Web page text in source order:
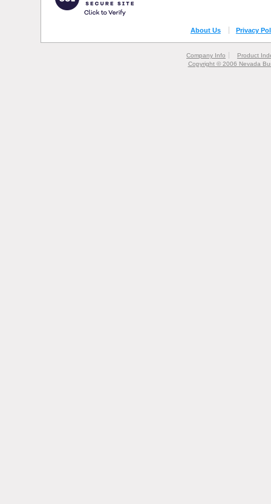
About Us Privacy
Company Info
Product
Copyright © 2006 Nevada